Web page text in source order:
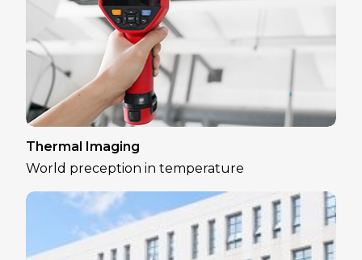
Thermal Imaging
World preception in temperature